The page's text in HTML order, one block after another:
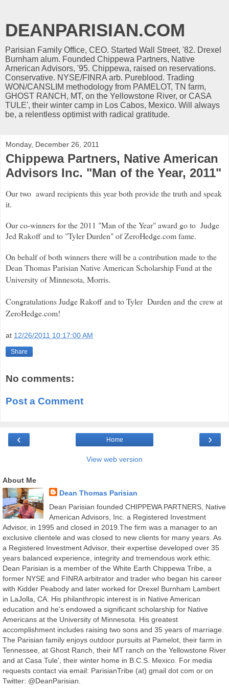
DEANPARISIAN.COM
Parisian Family Office, CEO. Started Wall Street, '82. Drexel
Burnham alum. Founded Chippewa Partners, Native
American Advisors, '95. Chippewa, raised on reservations.
Conservative. NYSE/FINRA arb. Pureblood. Trading
WON/CANSLIM methodology from PAMELOT, TN farm,
GHOST RANCH, MT, on the Yellowstone River, or CASA
TULE', their winter camp in Los Cabos, Mexico. Will always
be, a relentless optimist with radical gratitude.
Monday, December 26, 2011
Chippewa Partners, Native American
Advisors Inc. "Man of the Year, 2011"
Our two award recipients this year both provide the truth and speak
it.
Our co-winners for the 2011 "Man of the Year" award go to Judge
Jed Rakoff and to "Tyler Durden" of ZeroHedge.com fame.
On behalf of both winners there will be a contribution made to the
Dean Thomas Parisian Native American Scholarship Fund at the
University of Minnesota, Morris.
Congratulations Judge Rakoff and to Tyler Durden and the crew at
ZeroHedge.com!
at 12/26/2011 10:17:00 AM
Share
No comments:
Post a Comment
‹ ›
Home
View web version
About Me
Dean Thomas Parisian
Dean Parisian founded CHIPPEWA PARTNERS, Native
American Advisors, Inc. a Registered Investment
Advisor, in 1995 and closed in 2019.The firm was a manager to an
exclusive clientele and was closed to new clients for many years. As
a Registered Investment Advisor, their expertise developed over 35
years balanced experience, integrity and tremendous work ethic.
Dean Parisian is a member of the White Earth Chippewa Tribe, a
former NYSE and FINRA arbitrator and trader who began his career
with Kidder Peabody and later worked for Drexel Burnham Lambert
in LaJolla, CA. His philanthropic interest is in Native American
education and he's endowed a significant scholarship for Native
Americans at the University of Minnesota. His greatest
accomplishment includes raising two sons and 35 years of marriage.
The Parisian family enjoys outdoor pursuits at Pamelot, their farm in
Tennessee, at Ghost Ranch, their MT ranch on the Yellowstone River
and at Casa Tule', their winter home in B.C.S. Mexico. For media
requests contact via email: ParisianTribe (at) gmail dot com or on
Twitter: @DeanParisian.